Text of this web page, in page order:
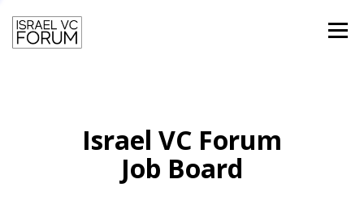
Menu
CONTACT LOGIN
Israel VC Forum
Job Board